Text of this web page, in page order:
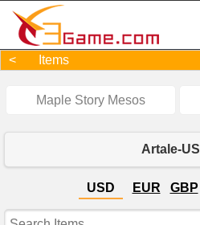
< Items
Maple Story Mesos
Artale-US
USD EUR GBP